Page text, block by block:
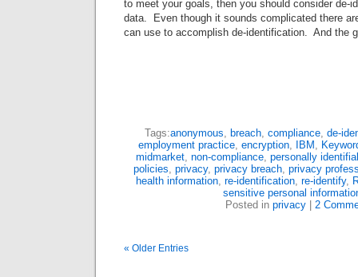
to meet your goals, then you should consider de-
data. Even though it sounds complicated there
can use to accomplish de-identification. And the
Tags:anonymous, breach, compliance, de-
employment practice, encryption, IBM ,
midmarket, non-compliance, personally
policies, privacy, privacy breach, privacy
health information, re-identification, re-identify,
sensitive personal
Posted in privacy| 2
« Older Entries